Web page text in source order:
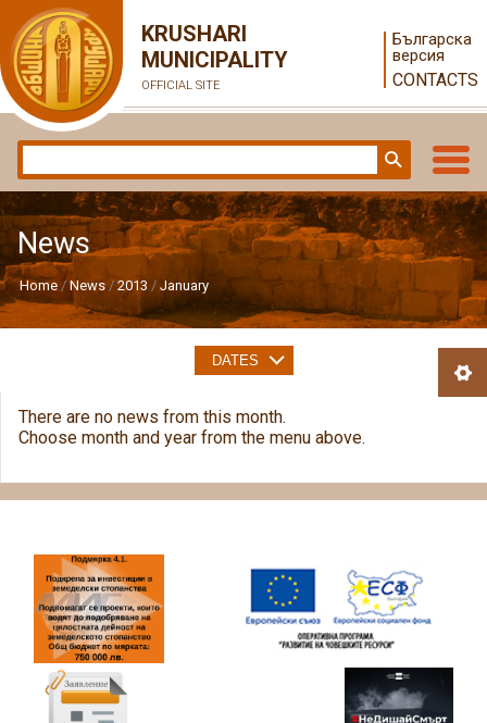
KRUSHARI
MUNICIPALITY
OFFICIAL SITE
Българска
версия
CONTACTS
News
Home News 2013 January
There are no news from this month.
Choose month and year from the menu above.
DATES